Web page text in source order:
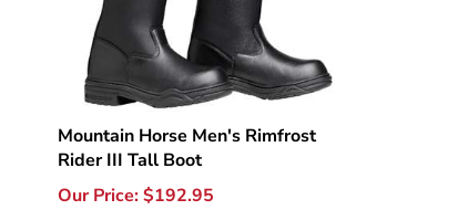
Mountain Horse Men's Rimfrost
Rider III Tall Boot
Our Price:$192.95